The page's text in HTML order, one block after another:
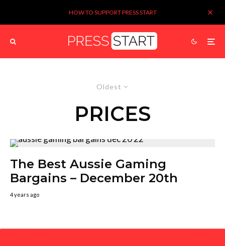
HOW TO SUPPORT PRESS START
Oldest
PRICES
The Best Aussie Gaming
Bargains – December 20th
4 years ago